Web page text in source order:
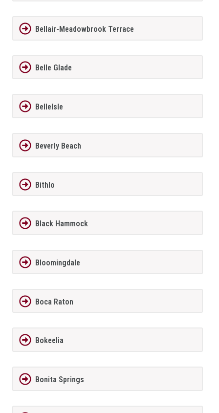
Bellair-Meadowbrook Terrace
Belle Glade
BelleIsle
Beverly Beach
Bithlo
Black Hammock
Bloomingdale
Boca Raton
Bokeelia
Bonita Springs